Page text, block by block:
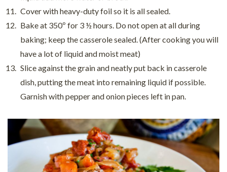
Cover with heavy-duty foil so it is all sealed.
Bake at 350º for 3 ½ hours. Do not open at all during
baking; keep the casserole sealed. (After cooking you will
have a lot of liquid and moist meat)
Slice against the grain and neatly put back in casserole
dish, putting the meat into remaining liquid if possible.
Garnish with pepper and onion pieces left in pan.